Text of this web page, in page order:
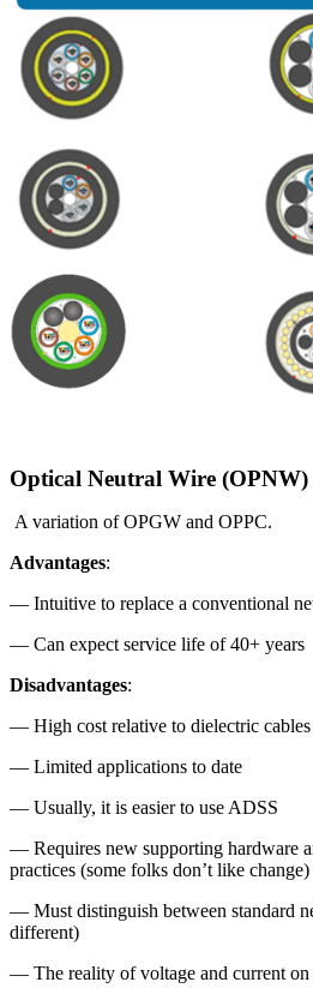
Optical Neutral Wire (OPNW)
A variation of OPGW and OPPC.
Advantages:
— Intuitive to replace a conventional
— Can expect service life of 40+ years
Disadvantages:
— High cost relative to dielectric
— Limited applications to date
— Usually, it is easier to use ADSS
— Requires new supporting hardware
practices (some folks don’t like change)
— Must distinguish between standard
different)
— The reality of voltage and current